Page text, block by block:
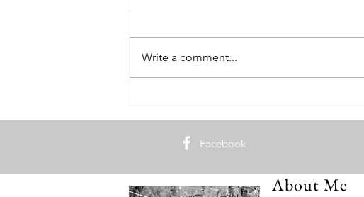
Write a comment...
Facebook
About Me